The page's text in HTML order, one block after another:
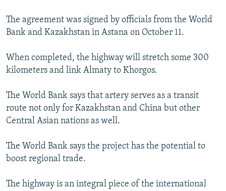
SERBIA
RFE/RL INVESTIGATES
SYSTEMA
NEWSLETTERS
THE RUNDOWN
MAJLIS
SHARE TIPS SECURELY
ABOUT RFE/RL
CONTACT US
Subscribe
The agreement was signed by officials from the World
Bank and Kazakhstan in Astana on October 11.
When completed, the highway will stretch some 300
kilometers and link Almaty to Khorgos.
The World Bank says that artery serves as a transit
route not only for Kazakhstan and China but other
Central Asian nations as well.
The World Bank says the project has the potential to
boost regional trade.
The highway is an integral piece of the international